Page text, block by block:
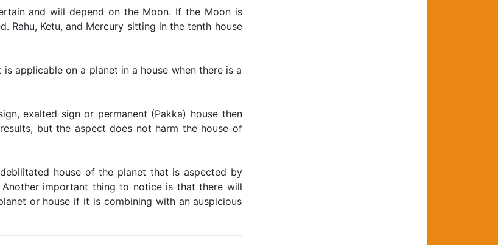
and will depend on the Moon. If the Moon is
Rahu, Ketu, and Mercury sitting in the tenth house
applicable on a planet in a house when there is a
exalted sign or permanent (Pakka) house then
but the aspect does not harm the house of
house of the planet that is aspected by
important thing to notice is that there will
or house if it is combining with an auspicious